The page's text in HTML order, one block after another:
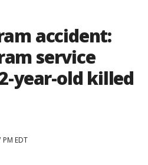
accident:
service
year-old killed
EDT